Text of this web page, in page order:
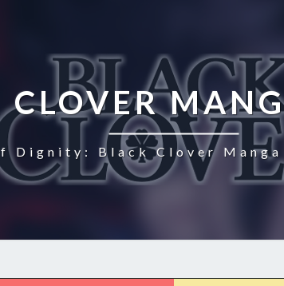
CLOVER
Dignity: Black Clover